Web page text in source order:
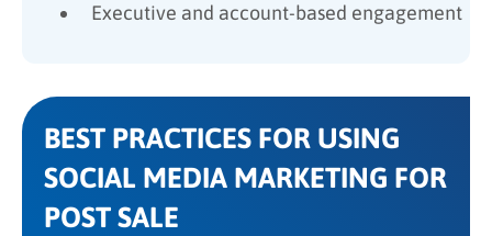
Executive and account-based engagement
BEST PRACTICES FOR USING
SOCIAL MEDIA MARKETING FOR
POST SALE